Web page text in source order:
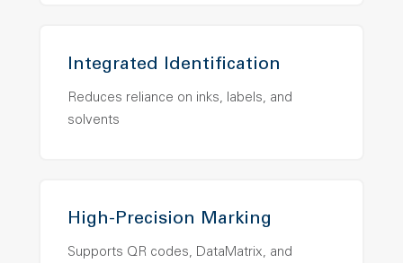
Integrated Identification
Reduces reliance on inks, labels, and
solvents
High-Precision Marking
Supports QR codes, DataMatrix, and